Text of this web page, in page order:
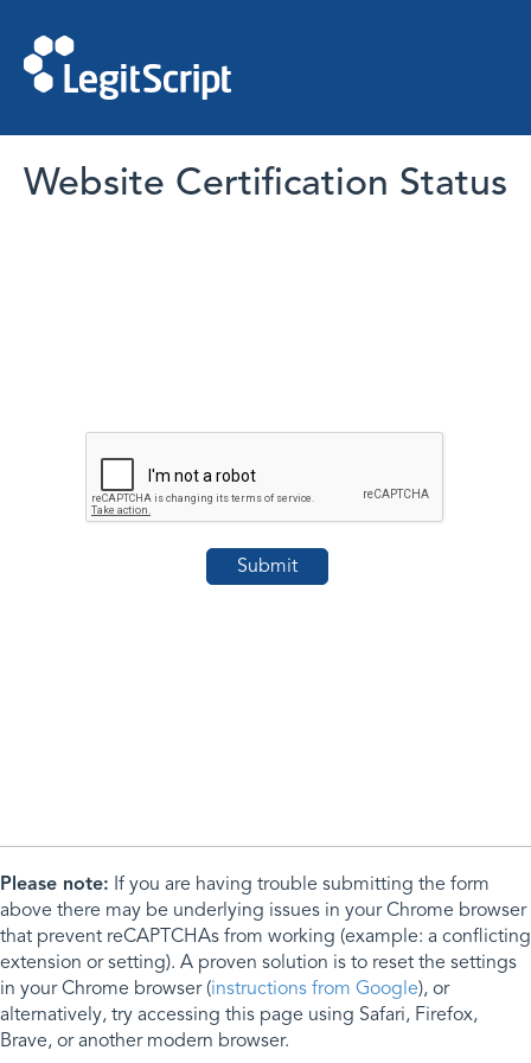
Website Certification Status
Please note: If you are having trouble submitting the form
above there may be underlying issues in your Chrome browser
that prevent reCAPTCHAs from working (example: a conflicting
extension or setting). A proven solution is to reset the settings
in your Chrome browser (instructions from Google), or
alternatively, try accessing this page using Safari, Firefox,
Brave, or another modern browser.